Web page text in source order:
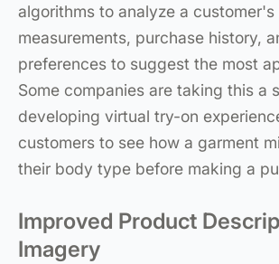
algorithms to analyze a
measurements, purchase history,
preferences to suggest the most
Some companies are taking this a
developing virtual try-on
customers to see how a garment
their body type before making a
Improved Product
Imagery